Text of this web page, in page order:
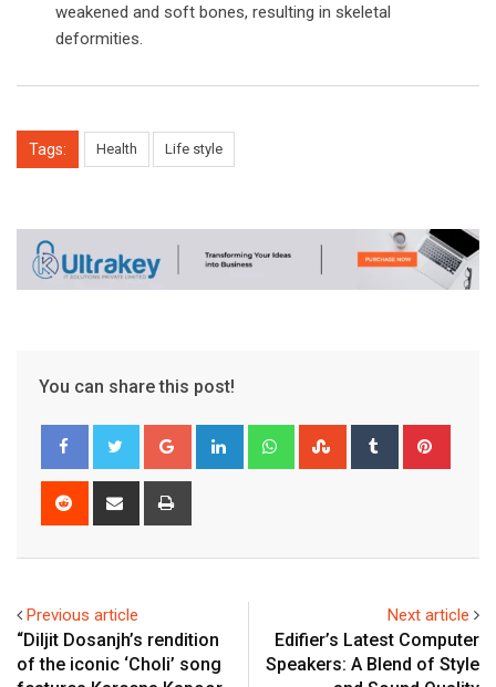
weakened and soft bones, resulting in skeletal
deformities.
Tags: Health Life style
You can share this post!
Google+ LinkedIn WhatsappStumbleUpon
Tumblr
Reddit
Share
Previous article
“Diljit Dosanjh’s rendition
of the iconic ‘Choli’ song
Next article
Edifier’s Latest Computer
Speakers: A Blend of Style